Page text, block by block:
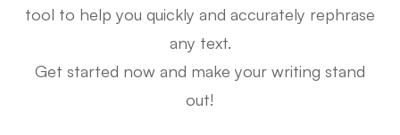
tool to help you quickly and accurately rephrase
any text.
Get started now and make your writing stand
out!